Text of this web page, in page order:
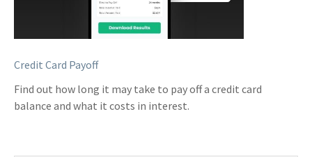
Credit Card Payoff
Find out how long it may take to pay off a credit card
balance and what it costs in interest.